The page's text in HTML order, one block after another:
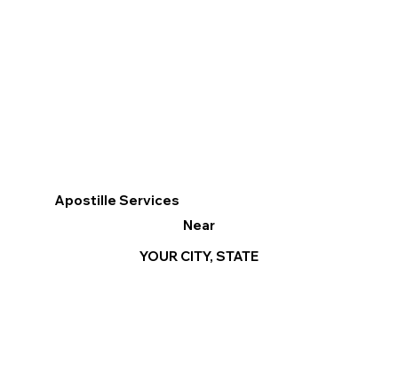
Apostille Services
Near
YOUR CITY, STATE